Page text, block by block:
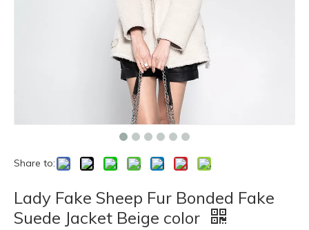
Share to:
Lady Fake Sheep Fur Bonded Fake
Suede Jacket Beige color